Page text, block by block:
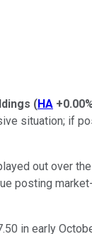
(HA
situation; if
out over
posting
in early